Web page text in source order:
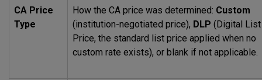
CA Price
Type
How the CA price was determined: Custom
(institution-negotiated price), DLP (Digital List
Price, the standard list price applied when no
custom rate exists), or blank if not applicable.